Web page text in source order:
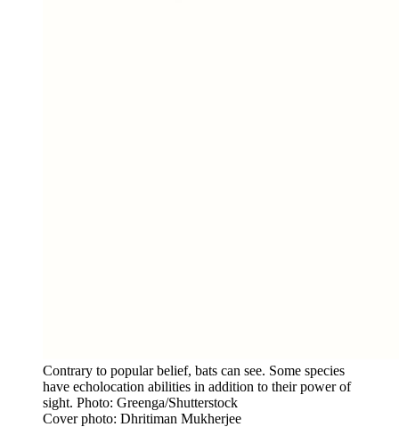
Contrary to popular belief, bats can see. Some species
have echolocation abilities in addition to their power of
sight. Photo: Greenga/Shutterstock
Cover photo: Dhritiman Mukherjee